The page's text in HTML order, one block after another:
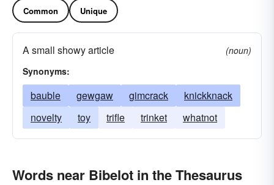
Common Unique
A small showy article
(noun)
Synonyms:
bauble gewgaw gimcrack
knickknack
novelty
toy trifle trinket whatnot
Words near Bibelot in the Thesaurus